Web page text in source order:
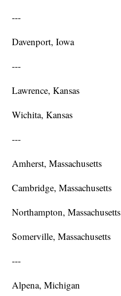
---
Davenport, Iowa
---
Lawrence, Kansas
Wichita, Kansas
---
Amherst, Massachusetts
Cambridge, Massachusetts
Northampton, Massachusetts
Somerville, Massachusetts
---
Alpena, Michigan